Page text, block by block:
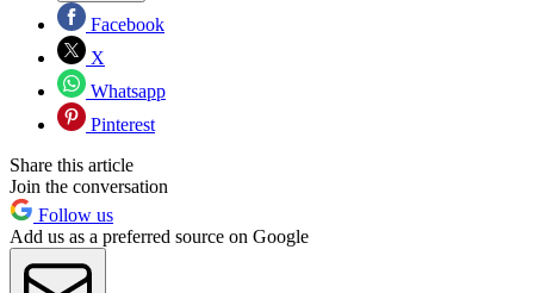
Facebook
X
Whatsapp
Pinterest
Share this article
Join the conversation
Follow us
Add us as a preferred source on Google